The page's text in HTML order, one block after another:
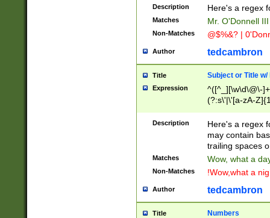
Description Here's a regex
Matches Mr. O'Donnell
Non-Matches @$%&? |
Author tedcambron
Title Subject or Title w/
Expression
^([^_][\w\d\@\-
(?:s\'|\'[a-zA-
Description
Here's a regex
may contain
trailing spaces
Matches Wow, what a
Non-Matches !Wow,what a
Author tedcambron
Title Numbers